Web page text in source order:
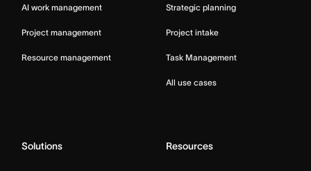
AI work management
Project management
Resource management
Strategic planning
Project intake
Task Management
All use cases
Solutions Resources